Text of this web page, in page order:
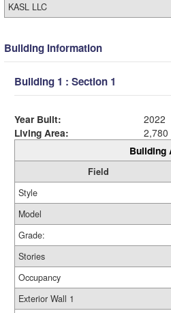
KASL LLC
Building Information
Building 1 : Section 1
Year Built:
2022
Living Area:
2,780
Building
Field
Style
Model
Grade:
Stories
Occupancy
Exterior Wall 1